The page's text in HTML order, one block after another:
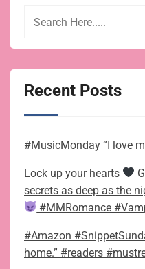
Recent Posts
#MusicMonday “I love
Lock up your hearts
secrets as deep as the
#MMRomance
#Amazon
home.” #readers